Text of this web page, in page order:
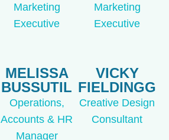
Marketing
Executive
Marketing
Executive
MELISSA
BUSSUTIL
Operations,
Accounts & HR
Manager
VICKY
FIELDINGG
Creative Design
Consultant